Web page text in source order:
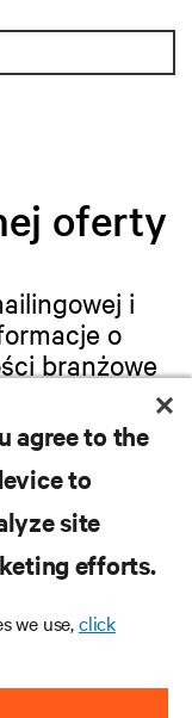
oferty
i
o
branżowe
agree to the
to
site
efforts.
we use,click